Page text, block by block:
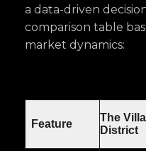
a data-driven
comparison table
market dynamics:
Feature
The
District